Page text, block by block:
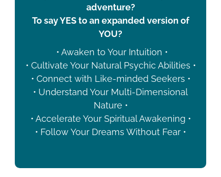
adventure?
To say YES to an expanded version of
YOU?
• Awaken to Your Intuition •
• Cultivate Your Natural Psychic Abilities •
• Connect with Like-minded Seekers •
• Understand Your Multi-Dimensional
Nature •
• Accelerate Your Spiritual Awakening •
• Follow Your Dreams Without Fear •